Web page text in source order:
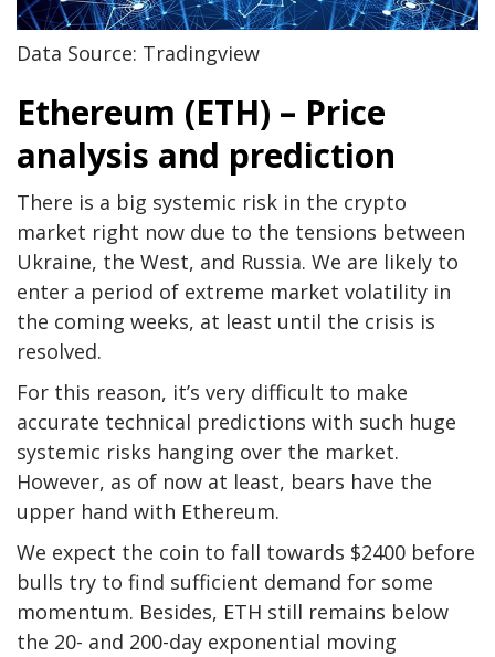
Data Source: Tradingview
Ethereum (ETH) – Price
analysis and prediction
There is a big systemic risk in the crypto
market right now due to the tensions between
Ukraine, the West, and Russia. We are likely to
enter a period of extreme market volatility in
the coming weeks, at least until the crisis is
resolved.
For this reason, it’s very difficult to make
accurate technical predictions with such huge
systemic risks hanging over the market.
However, as of now at least, bears have the
upper hand with Ethereum.
We expect the coin to fall towards $2400 before
bulls try to find sufficient demand for some
momentum. Besides, ETH still remains below
the 20- and 200-day exponential moving